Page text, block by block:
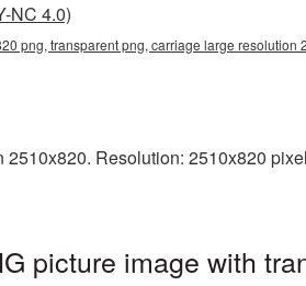
NC 4.0)
png, transparent png, carriage large
Resolution: 2510x820
picture image with